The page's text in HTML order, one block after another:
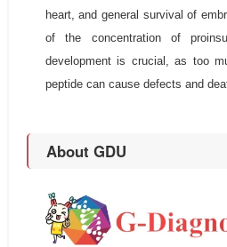
heart, and general survival of
of the concentration of
development is crucial, as too
peptide can cause defects and
About GDU